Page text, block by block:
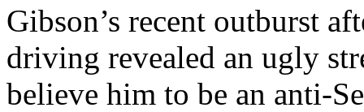
Gibson’s recent outburst
driving revealed an ugly
believe him to be an anti-